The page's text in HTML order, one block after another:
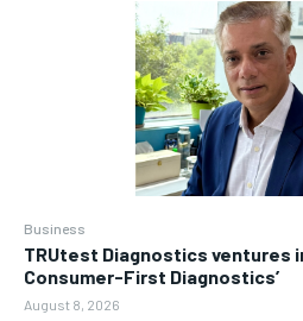
Business
TRUtest Diagnostics ventures
Consumer-First Diagnostics’
August 8, 2026